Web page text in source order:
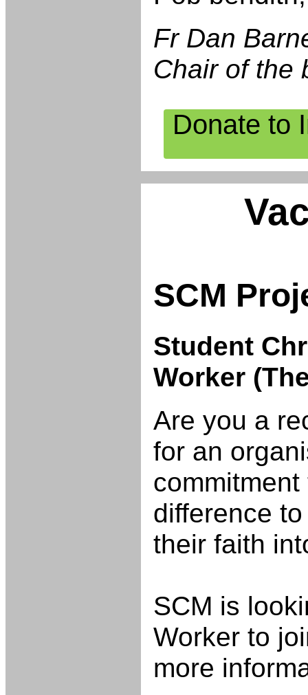
Fr Dan
Chair of the
Donate to
SCM
Student
Worker
Are you a
for an
difference
their faith
SCM is
Worker to
more